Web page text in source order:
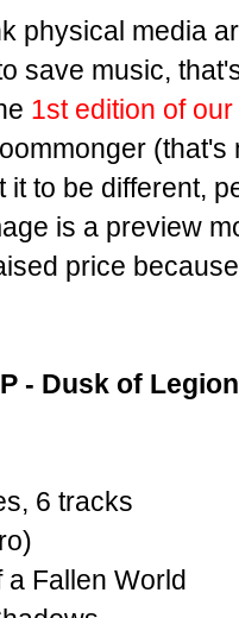
physical media
save music,
1st edition of
it to be different,
is a preview
price
- Dusk of
6 tracks
a Fallen World